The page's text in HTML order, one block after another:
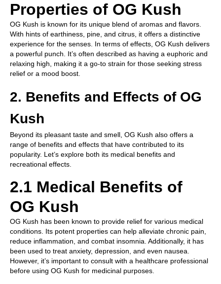
Properties of OG Kush
OG Kush is known for its unique blend of aromas and flavors.
With hints of earthiness, pine, and citrus, it offers a distinctive
experience for the senses. In terms of effects, OG Kush delivers
a powerful punch. It’s often described as having a euphoric and
relaxing high, making it a go-to strain for those seeking stress
relief or a mood boost.
2. Benefits and Effects of OG
Kush
Beyond its pleasant taste and smell, OG Kush also offers a
range of benefits and effects that have contributed to its
popularity. Let’s explore both its medical benefits and
recreational effects.
2.1 Medical Benefits of
OG Kush
OG Kush has been known to provide relief for various medical
conditions. Its potent properties can help alleviate chronic pain,
reduce inflammation, and combat insomnia. Additionally, it has
been used to treat anxiety, depression, and even nausea.
However, it’s important to consult with a healthcare professional
before using OG Kush for medicinal purposes.